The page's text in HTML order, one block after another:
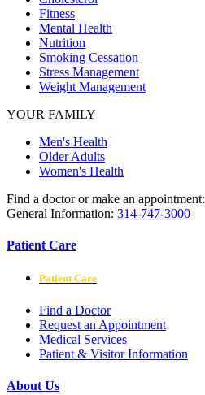
Fitness
Mental Health
Nutrition
Smoking Cessation
Stress Management
Weight Management
YOUR FAMILY
Men's Health
Older Adults
Women's Health
Find a doctor or make an appointment:
General Information: 314-747-3000
Patient Care
Patient Care
Find a Doctor
Request an Appointment
Medical Services
Patient & Visitor Information
About Us